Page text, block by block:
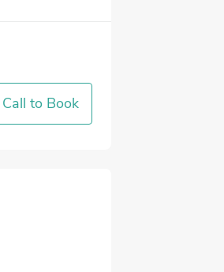
Call to Book